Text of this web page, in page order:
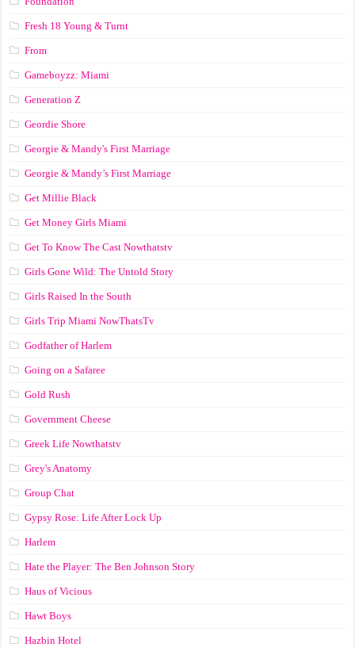
Fresh 18 Young & Turnt
From
Gameboyzz: Miami
Generation Z
Geordie Shore
Georgie & Mandy's First Marriage
Georgie & Mandy’s First Marriage
Get Millie Black
Get Money Girls Miami
Get To Know The Cast Nowthatstv
Girls Gone Wild: The Untold Story
Girls Raised In the South
Girls Trip Miami NowThatsTv
Godfather of Harlem
Going on a Safaree
Gold Rush
Government Cheese
Greek Life Nowthatstv
Grey's Anatomy
Group Chat
Gypsy Rose: Life After Lock Up
Harlem
Hate the Player: The Ben Johnson Story
Haus of Vicious
Hawt Boys
Hazbin Hotel